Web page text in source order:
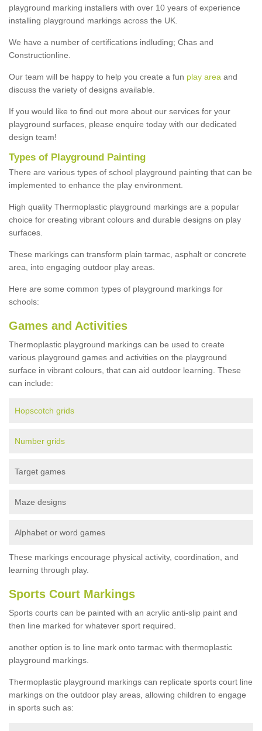
playground marking installers with over 10 years of experience
installing playground markings across the UK.
We have a number of certifications indluding; Chas and
Constructionline.
Our team will be happy to help you create a fun play area and
discuss the variety of designs available.
If you would like to find out more about our services for your
playground surfaces, please enquire today with our dedicated
design team!
Types of Playground Painting
There are various types of school playground painting that can be
implemented to enhance the play environment.
High quality Thermoplastic playground markings are a popular
choice for creating vibrant colours and durable designs on play
surfaces.
These markings can transform plain tarmac, asphalt or concrete
area, into engaging outdoor play areas.
Here are some common types of playground markings for
schools:
Games and Activities
Thermoplastic playground markings can be used to create
various playground games and activities on the playground
surface in vibrant colours, that can aid outdoor learning. These
can include:
Hopscotch grids
Number grids
Target games
Maze designs
Alphabet or word games
These markings encourage physical activity, coordination, and
learning through play.
Sports Court Markings
Sports courts can be painted with an acrylic anti-slip paint and
then line marked for whatever sport required.
another option is to line mark onto tarmac with thermoplastic
playground markings.
Thermoplastic playground markings can replicate sports court line
markings on the outdoor play areas, allowing children to engage
in sports such as: